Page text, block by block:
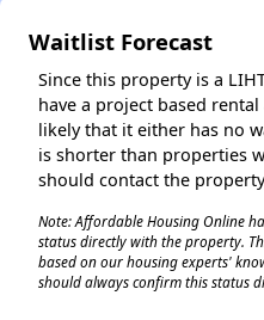
Waitlist Forecast
Since this property is a
have a project based
likely that it either has no
is shorter than properties
should contact the
Note: Affordable Housing Online
status directly with the property.
based on our housing experts'
should always confirm this status